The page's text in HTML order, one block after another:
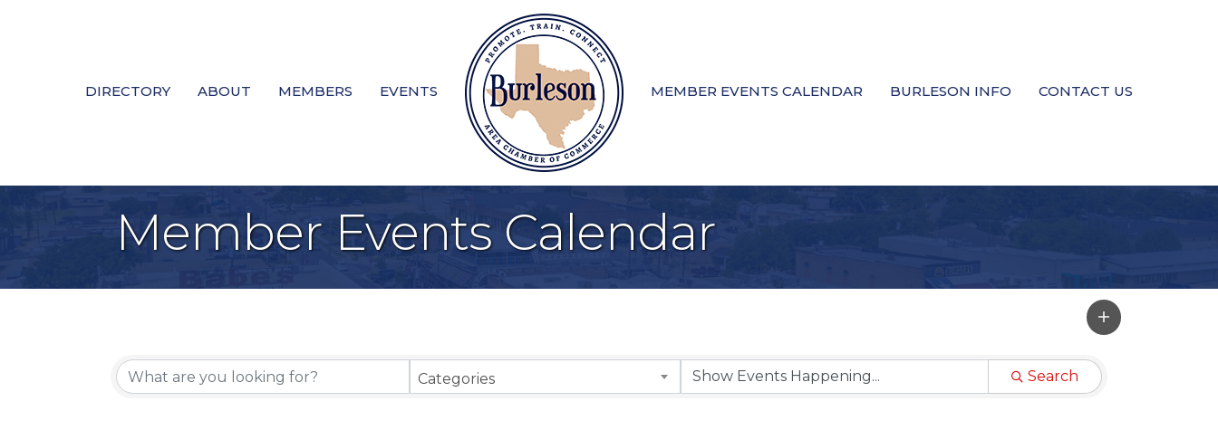
DIRECTORY ABOUT MEMBERS EVENTS MEMBER EVENTS CALENDAR BURLESON INFO CONTACT US
Member Events Calendar
Categories Search